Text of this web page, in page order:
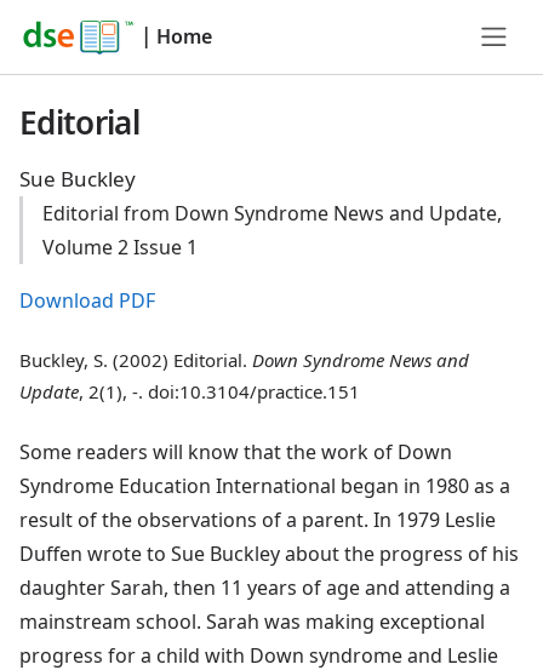
| Home
Editorial
Sue Buckley
Editorial from Down Syndrome News and Update,
Volume 2 Issue 1
Download PDF
Buckley, S. (2002) Editorial. Down Syndrome News and
Update, 2(1), -. doi:10.3104/practice.151
Some readers will know that the work of Down
Syndrome Education International began in 1980 as a
result of the observations of a parent. In 1979 Leslie
Duffen wrote to Sue Buckley about the progress of his
daughter Sarah, then 11 years of age and attending a
mainstream school. Sarah was making exceptional
progress for a child with Down syndrome and Leslie